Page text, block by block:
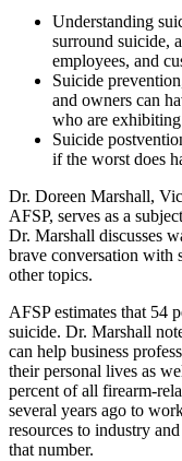
Understanding
surround suicide,
employees, and
Suicide
and owners can
who are
Suicide
if the worst does
Dr. Doreen Marshall,
AFSP, serves as a
Dr. Marshall discusses
brave conversation with
other topics.
AFSP estimates that 54
suicide. Dr. Marshall
can help business
their personal lives as
percent of all firearm-
several years ago to
resources to industry
that number.